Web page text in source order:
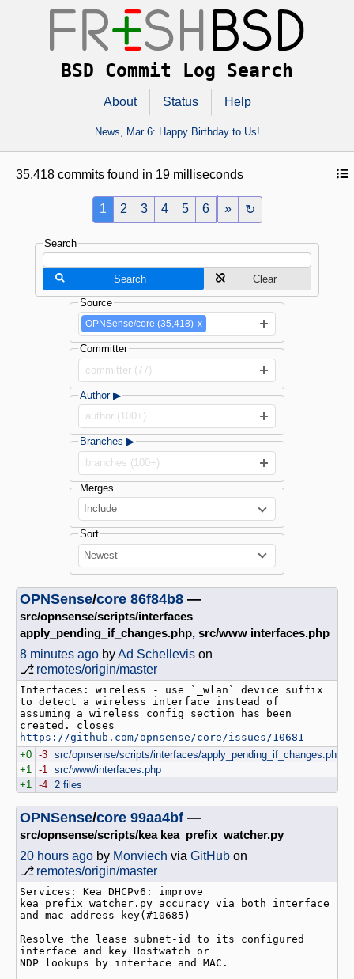
BSD Commit Log Search
About Status Help
News, Mar 6: Happy Birthday to Us!
35,418 commits found in 19 milliseconds
1 2 3 4 5 6 » ↻
Search
Search Clear
Source
OPNSense/core (35,418) x
Committer
committer (77)
Author ▶
author (100+)
Branches ▶
branches (100+)
Merges
Include
Sort
Newest
OPNSense/core 86f84b8 —
src/opnsense/scripts/interfaces
apply_pending_if_changes.php, src/www interfaces.php
8 minutes ago byAd Schellevis on
⎇ remotes/origin/master
Interfaces: wireless - use `_wlan` device suffix
to detect a wireless interface instead of
assuming a wireless config section has been
https://github.com/opnsense/core/issues/10681
+0 -3 src/opnsense/scripts/interfaces/apply_pending_if_changes.php
+1
-1
src/www/interfaces.php
+1
-4 2 files
OPNSense/core 99aa4bf —
src/opnsense/scripts/kea kea_prefix_watcher.py
20 hours ago by Monviech via GitHub on
⎇ remotes/origin/master
Services: Kea DHCPv6: improve
kea_prefix_watcher.py accuracy via both interface
and mac address key(#10685)
Resolve the lease subnet-id to its configured
interface and key Hostwatch or
NDP lookups by interface and MAC.